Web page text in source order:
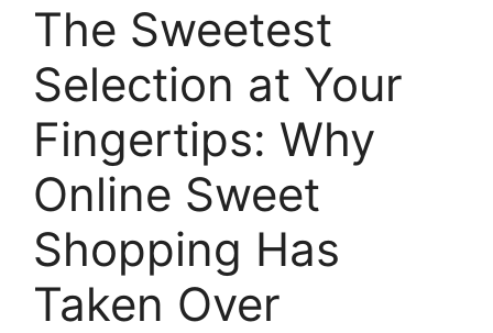
The Sweetest
Selection at Your
Fingertips: Why
Online Sweet
Shopping Has
Taken Over